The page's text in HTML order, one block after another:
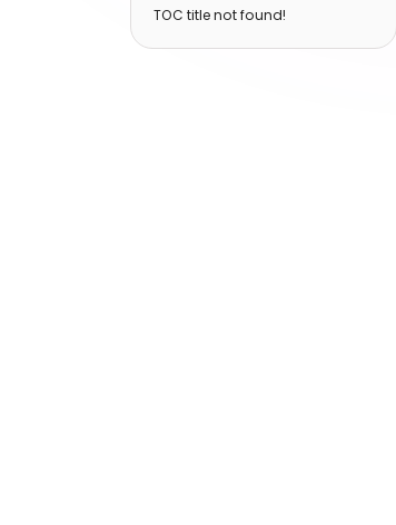
TOC title not found!